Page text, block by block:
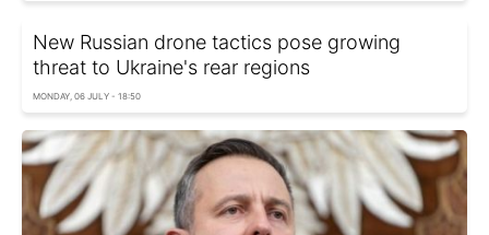
New Russian drone tactics pose growing
threat to Ukraine's rear regions
MONDAY, 06 JULY - 18:50